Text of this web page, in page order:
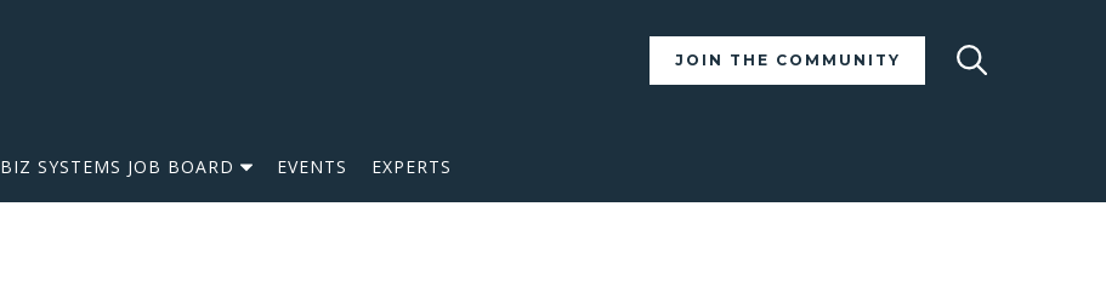
JOIN THE COMMUNITY
BIZ SYSTEMS JOB BOARD EVENTS EXPERTS